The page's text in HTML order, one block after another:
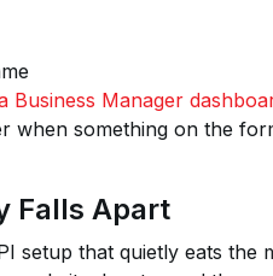
Business Manager
when something on the
Falls Apart
setup that quietly eats the